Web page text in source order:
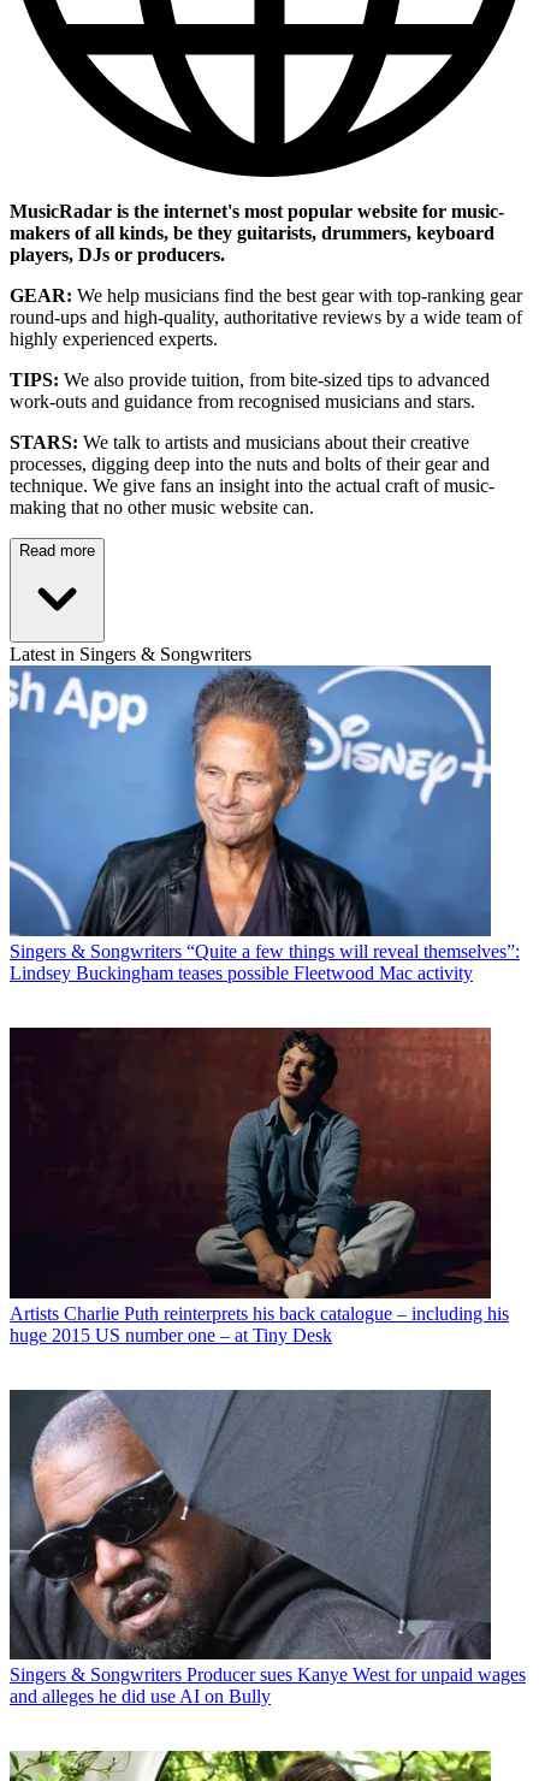
MusicRadar is the internet's most popular website for music-
makers of all kinds, be they guitarists, drummers, keyboard
players, DJs or producers.
GEAR: We help musicians find the best gear with top-ranking gear
round-ups and high-quality, authoritative reviews by a wide team of
highly experienced experts.
TIPS: We also provide tuition, from bite-sized tips to advanced
work-outs and guidance from recognised musicians and stars.
STARS: We talk to artists and musicians about their creative
processes, digging deep into the nuts and bolts of their gear and
technique. We give fans an insight into the actual craft of music-
making that no other music website can.
Read more
Latest in Singers & Songwriters
Singers & Songwriters “Quite a few things will reveal themselves”:
Lindsey Buckingham teases possible Fleetwood Mac activity
Artists Charlie Puth reinterprets his back catalogue – including his
huge 2015 US number one – at Tiny Desk
Singers & Songwriters Producer sues Kanye West for unpaid wages
and alleges he did use AI on Bully